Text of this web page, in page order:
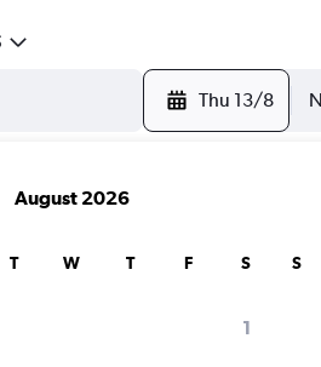
Thu 13/8
August 2026
T W T F S
1
S